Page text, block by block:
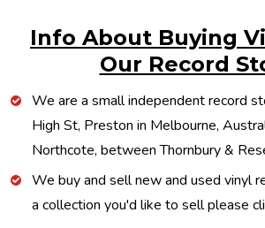
Info About Buying
Our Record
We are a small independent record
High St, Preston in Melbourne,
Northcote, between Thornbury &
We buy and sell new and used vinyl
a collection you'd like to sell please